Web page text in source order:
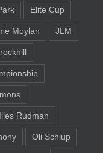
Elite Cup
Moylan JLM
Rudman
Oli Schlup